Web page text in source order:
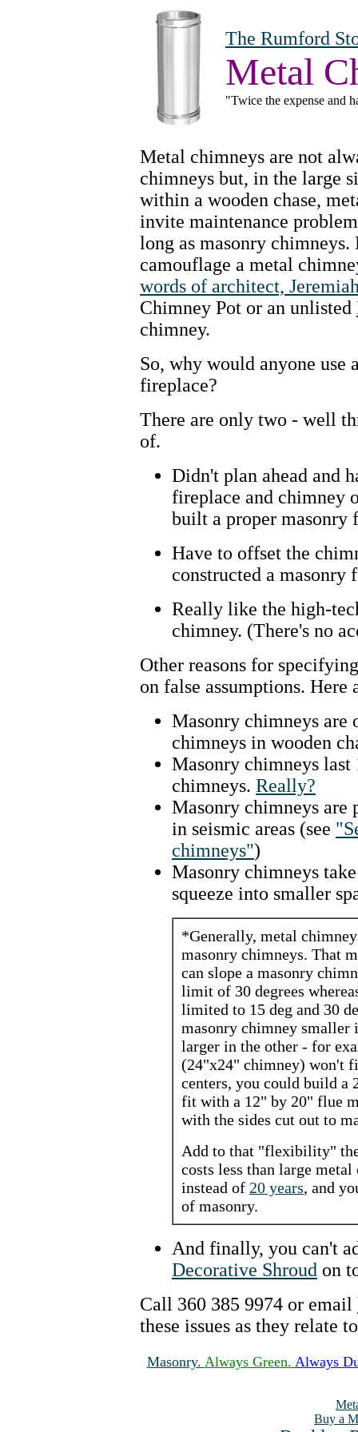
The Rumford
Metal
"Twice the expense and
Metal chimneys are not
chimneys but, in the large
within a wooden chase,
invite maintenance
long as masonry
camouflage a metal
words of architect,
Chimney Pot or an unlisted
chimney.
So, why would anyone use
fireplace?
There are only two - well
of.
Didn't plan ahead and
fireplace and chimney
built a proper masonry
Have to offset the
constructed a masonry
Really like the high-
chimney. (There's no
Other reasons for
on false assumptions. Here
Masonry chimneys are
chimneys in wooden
Masonry chimneys last
chimneys. Really?
Masonry chimneys are
in seismic areas (see
chimneys")
Masonry chimneys
squeeze into smaller
*Generally, metal
masonry chimneys. That
can slope a masonry
limit of 30 degrees
limited to 15 deg and 30
masonry chimney
larger in the other - for
(24"x24" chimney) won't
centers, you could build a
fit with a 12" by 20" flue
with the sides cut out to
Add to that "flexibility"
costs less than large
instead of 20 years, and
of masonry.
And finally, you can't
Decorative Shroud on
Call 360 385 9974 or email
these issues as they relate
Masonry. Always Green. Always
Buy a